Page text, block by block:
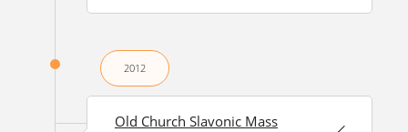
2012
Old Church Slavonic Mass